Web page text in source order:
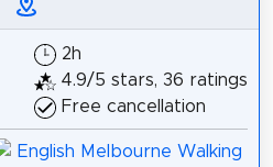
2h
4.9/5 stars, 36 ratings
Free cancellation